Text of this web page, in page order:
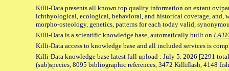
Killi-Data presents all known top quality information on extant
ichthyological, ecological, behavioral, and historical coverage, and,
morpho-osteology, genetics, patterns for each today valid,
Killi-Data is a scientific knowledge base, automatically built on
Killi-Data access to knowledge base and all included services is
Killi-Data knowledge base latest full upload : July 5. 2026 [2291
(sub)species, 8095 bibliographic references, 3472 Killiflash, 4148